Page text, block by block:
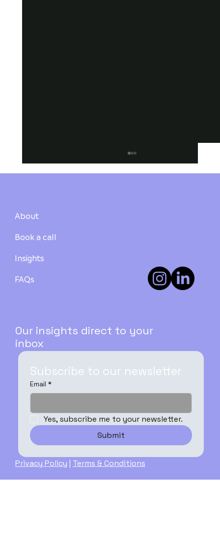
How to Buy Your First Investment
Property in Australia: A Step-by-Step
About
Book a call
Insights
FAQs
Our insights direct to your
inbox
Subscribe to our newsletter
Email *
Yes, subscribe me to your newsletter.
Submit
Privacy Policy | Terms & Conditions